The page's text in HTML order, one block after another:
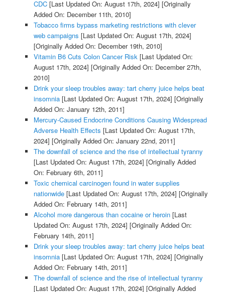
CDC[Last Updated On: August 17th, 2024] [Originally
Added On: December 11th, 2010]
Tobacco firms bypass marketing restrictions with clever
web campaigns [Last Updated On: August 17th, 2024]
[Originally Added On: December 19th, 2010]
Vitamin B6 Cuts Colon Cancer Risk [Last Updated On:
August 17th, 2024] [Originally Added On: December 27th,
2010]
Drink your sleep troubles away: tart cherry juice helps beat
insomnia[Last Updated On: August 17th, 2024] [Originally
Added On: January 12th, 2011]
Mercury-Caused Endocrine Conditions Causing Widespread
Adverse Health Effects [Last Updated On: August 17th,
2024] [Originally Added On: January 22nd, 2011]
The downfall of science and the rise of intellectual tyranny
[Last Updated On: August 17th, 2024] [Originally Added
On: February 6th, 2011]
Toxic chemical carcinogen found in water supplies
nationwide[Last Updated On: August 17th, 2024] [Originally
Added On: February 14th, 2011]
Alcohol more dangerous than cocaine or heroin[Last
Updated On: August 17th, 2024] [Originally Added On:
February 14th, 2011]
Drink your sleep troubles away: tart cherry juice helps beat
insomnia[Last Updated On: August 17th, 2024] [Originally
Added On: February 14th, 2011]
The downfall of science and the rise of intellectual tyranny
[Last Updated On: August 17th, 2024] [Originally Added